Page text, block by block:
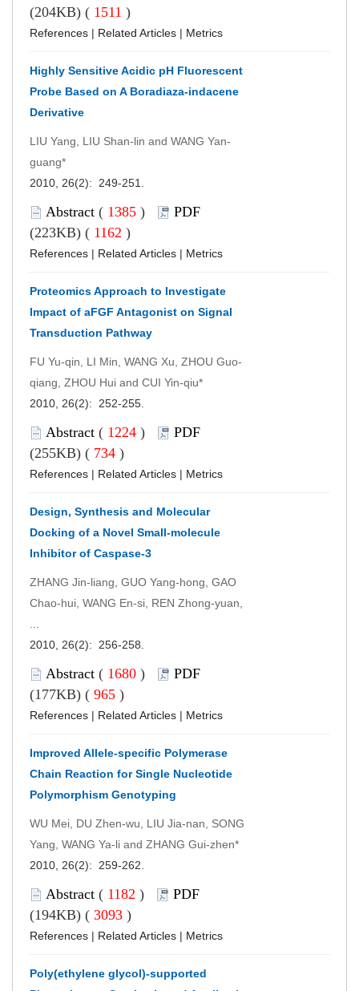
(204KB) ( 1511 )
References | Related Articles | Metrics
Highly Sensitive Acidic pH Fluorescent
Probe Based on A Boradiaza-indacene
Derivative
LIU Yang, LIU Shan-lin and WANG Yan-
guang*
2010, 26(2): 249-251.
Abstract ( 1385 )
PDF
(223KB) ( 1162 )
References | Related Articles | Metrics
Proteomics Approach to Investigate
Impact of aFGF Antagonist on Signal
Transduction Pathway
FU Yu-qin, LI Min, WANG Xu, ZHOU Guo-
qiang, ZHOU Hui and CUI Yin-qiu*
2010, 26(2): 252-255.
Abstract ( 1224 )
PDF
(255KB) ( 734 )
References | Related Articles | Metrics
Design, Synthesis and Molecular
Docking of a Novel Small-molecule
Inhibitor of Caspase-3
ZHANG Jin-liang, GUO Yang-hong, GAO
Chao-hui, WANG En-si, REN Zhong-yuan,
2010, 26(2): 256-258.
Abstract ( 1680 )
PDF
(177KB) ( 965 )
References | Related Articles | Metrics
Improved Allele-specific Polymerase
Chain Reaction for Single Nucleotide
Polymorphism Genotyping
WU Mei, DU Zhen-wu, LIU Jia-nan, SONG
Yang, WANG Ya-li and ZHANG Gui-zhen*
2010, 26(2): 259-262.
Abstract ( 1182 )
PDF
(194KB) ( 3093 )
References | Related Articles | Metrics
Poly(ethylene glycol)-supported